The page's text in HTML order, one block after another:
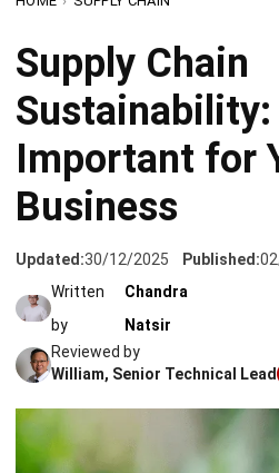
Sustainability:
Important for
Business
Updated: 30/12/2025
Written
by
Chandra
Natsir
Reviewed by